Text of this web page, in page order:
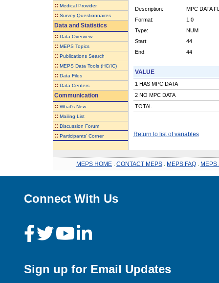
:: Medical Provider
:: Survey Questionnaires
Data and Statistics
:: Data Overview
:: MEPS Topics
:: Publications Search
:: MEPS Data Tools (HC/IC)
:: Data Files
:: Data Centers
Communication
:: What's New
:: Mailing List
:: Discussion Forum
:: Participants' Corner
Description:
MPC DATA
Format:
1.0
Type:
NUM
Start:
44
End:
44
VALUE
1 HAS MPC DATA
2 NO MPC DATA
TOTAL
Return to list of variables
MEPS HOME CONTACT MEPS MEPS FAQ MEPS
Connect With Us
Sign up for Email Updates